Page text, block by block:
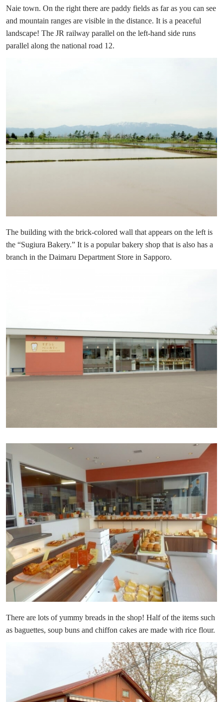
Naie town. On the right there are paddy fields as far as you can see
and mountain ranges are visible in the distance. It is a peaceful
landscape! The JR railway parallel on the left-hand side runs
parallel along the national road 12.
The building with the brick-colored wall that appears on the left is
the “Sugiura Bakery.” It is a popular bakery shop that is also has a
branch in the Daimaru Department Store in Sapporo.
There are lots of yummy breads in the shop! Half of the items such
as baguettes, soup buns and chiffon cakes are made with rice flour.